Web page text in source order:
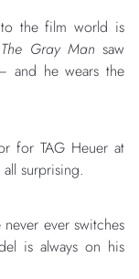
the film world is
The Gray Man saw
and he wears the
for TAG Heuer at
surprising.
ever switches
is always on his